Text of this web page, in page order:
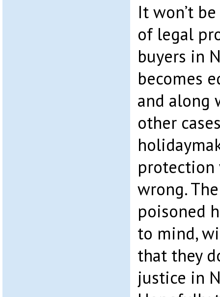
It won’t
of legal
buyers in
becomes
and along
other
protection
wrong.
poisoned
to mind,
that they
justice in